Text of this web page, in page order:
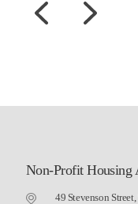
Non-Profit Housing
49 Stevenson